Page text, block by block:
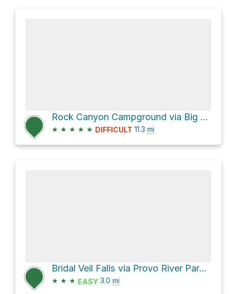
Rock Canyon Campground via Big Springs Hollow 059 and Dry Fork Trail 060
★ ★ ★ ★ ★ DIFFICULT 11.3 mi
Bridal Veil Falls via Provo River Parkway
★ ★ ★ EASY 3.0 mi